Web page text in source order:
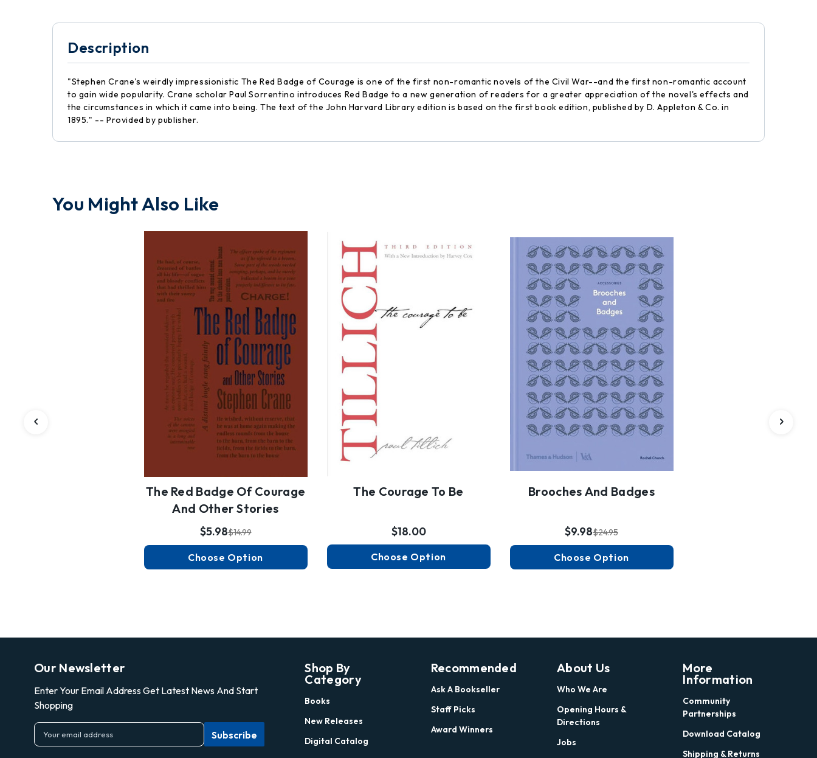
Description
"Stephen Crane's weirdly impressionistic The Red Badge of Courage is one of the first non-romantic novels of the Civil War--and the first non-romantic account
to gain wide popularity. Crane scholar Paul Sorrentino introduces Red Badge to a new generation of readers for a greater appreciation of the novel's effects and
the circumstances in which it came into being. The text of the John Harvard Library edition is based on the first book edition, published by D. Appleton & Co. in
1895." -- Provided by publisher.
You Might Also Like
The Red Badge Of Courage
And Other Stories
$14.99
$5.98
Choose Option
The Courage To Be
$18.00
Choose Option
Brooches And Badges
$24.95
$9.98
Choose Option
Our Newsletter
Enter Your Email Address Get Latest News And Start
Shopping
E
m
Shop By
Category
Books
New Releases
Digital Catalog
Recommended
Ask A Bookseller
Staff Picks
Award Winners
About Us
Who We Are
Opening Hours &
Directions
Jobs
More
Information
Community
Partnerships
Download Catalog
Shipping & Returns